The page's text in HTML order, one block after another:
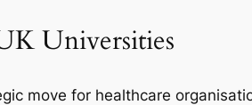
Universities
move for healthcare